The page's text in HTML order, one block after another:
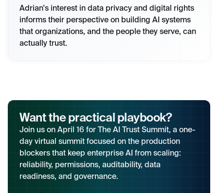
Adrian's interest in data privacy and digital rights
informs their perspective on building AI systems
that organizations, and the people they serve, can
actually trust.
Want the practical playbook?
Join us on April 16 for The AI Trust Summit, a one-
day virtual summit focused on the production
blockers that keep enterprise AI from scaling:
reliability, permissions, auditability, data
readiness, and governance.